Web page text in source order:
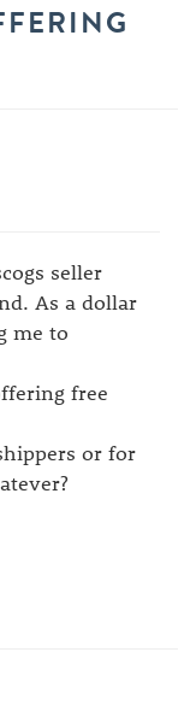
seller
As a dollar
me to
free
or for